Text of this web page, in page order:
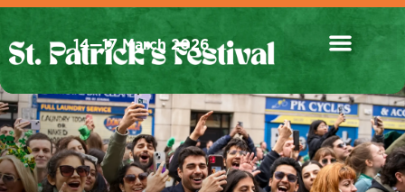
14—17 March 2026